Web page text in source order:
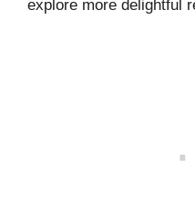
explore more delightful